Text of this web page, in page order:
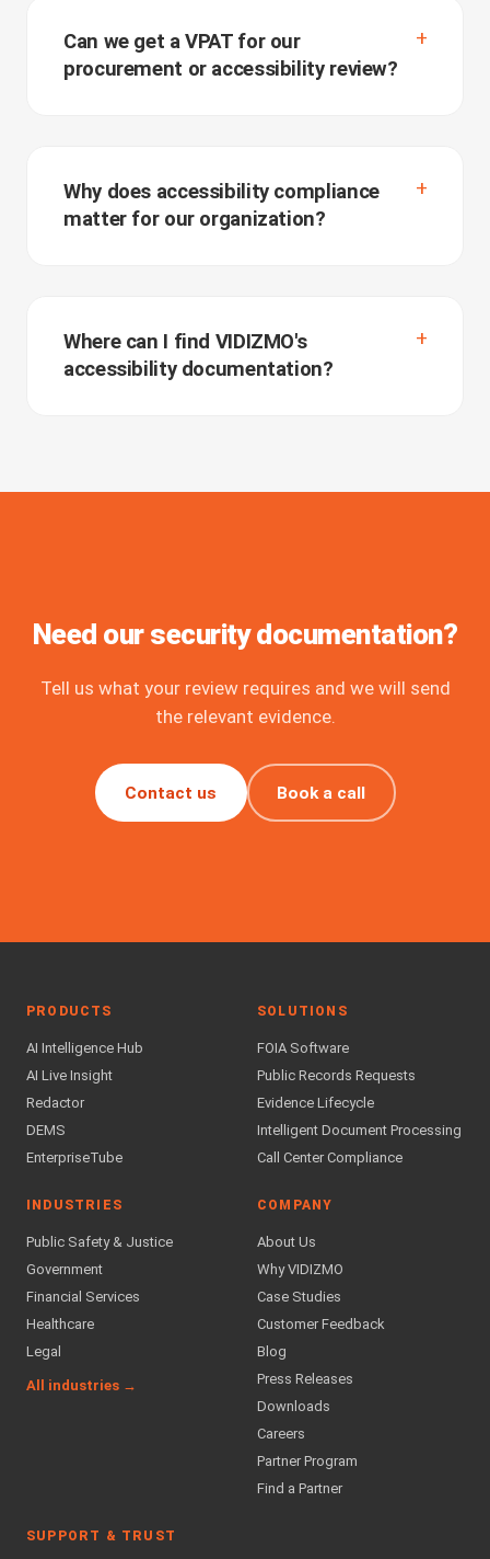
Can we get a VPAT for our
procurement or accessibility review?
Why does accessibility compliance
matter for our organization?
Where can I find VIDIZMO's
accessibility documentation?
Need our security documentation?
Tell us what your review requires and we will send
the relevant evidence.
Contact us Book a call
PRODUCTS
AI Intelligence Hub
AI Live Insight
Redactor
DEMS
EnterpriseTube
SOLUTIONS
FOIA Software
Public Records Requests
Evidence Lifecycle
Intelligent Document Processing
Call Center Compliance
INDUSTRIES
Public Safety & Justice
Government
Financial Services
Healthcare
Legal
All industries →
COMPANY
About Us
Why VIDIZMO
Case Studies
Customer Feedback
Blog
Press Releases
Downloads
Careers
Partner Program
Find a Partner
SUPPORT & TRUST